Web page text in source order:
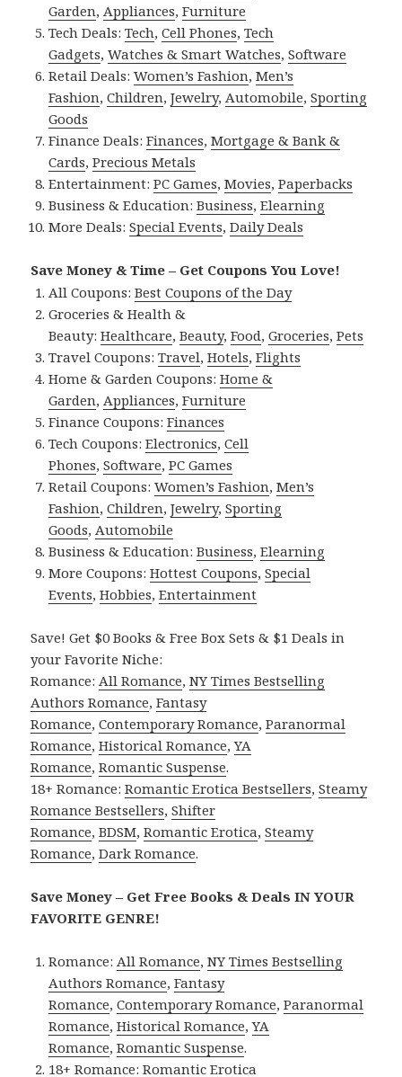
Garden, Appliances,Furniture
Tech Deals:Tech,Cell Phones,Tech
Gadgets,Watches & Smart Watches,Software
Retail Deals:Women’s Fashion,Men’s
Fashion,Children,Jewelry, Automobile,Sporting
Goods
Finance Deals:Finances,Mortgage & Bank &
Cards,Precious Metals
Entertainment:PC Games,Movies,Paperbacks
Business & Education:Business,Elearning
More Deals:Special Events,Daily Deals
Save Money & Time – Get Coupons You Love!
All Coupons:Best Coupons of the Day
Groceries & Health &
Beauty:Healthcare,Beauty,Food,Groceries,Pets
Travel Coupons:Travel,Hotels,Flights
Home & Garden Coupons:Home &
Garden, Appliances,Furniture
Finance Coupons:Finances
Tech Coupons:Electronics,Cell
Phones,Software,PC Games
Retail Coupons:Women’s Fashion,Men’s
Fashion,Children,Jewelry,Sporting
Goods, Automobile
Business & Education:Business,Elearning
More Coupons:Hottest Coupons,Special
Events,Hobbies,Entertainment
Save! Get $0 Books & Free Box Sets & $1 Deals in
your Favorite Niche:
Romance: All Romance,NY Times Bestselling
Authors Romance,Fantasy
Romance,Contemporary Romance,Paranormal
Romance,Historical Romance,YA
Romance,Romantic Suspense.
18+ Romance:Romantic Erotica Bestsellers,Steamy
Romance Bestsellers,Shifter
Romance,BDSM,Romantic Erotica,Steamy
Romance,Dark Romance.
Save Money – Get Free Books & Deals IN YOUR
FAVORITE GENRE!
Romance: All Romance,NY Times Bestselling
Authors Romance,Fantasy
Romance,Contemporary Romance,Paranormal
Romance,Historical Romance,YA
Romance,Romantic Suspense.
18+ Romance:Romantic Erotica